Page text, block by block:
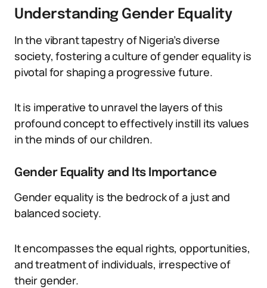
Understanding Gender Equality
In the vibrant tapestry of Nigeria’s diverse
society, fostering a culture of gender equality is
pivotal for shaping a progressive future.
It is imperative to unravel the layers of this
profound concept to effectively instill its values
in the minds of our children.
Gender Equality and Its Importance
Gender equality is the bedrock of a just and
balanced society.
It encompasses the equal rights, opportunities,
and treatment of individuals, irrespective of
their gender.